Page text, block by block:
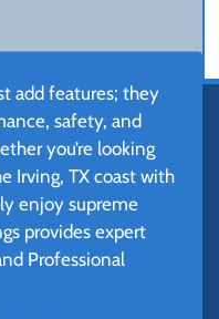
add features; they
safety, and
you’re looking
Irving, TX coast with
enjoy supreme
provides expert
Professional